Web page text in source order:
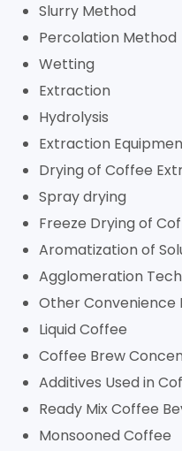
Slurry Method
Percolation Method
Wetting
Extraction
Hydrolysis
Extraction
Drying of Coffee
Spray drying
Freeze Drying of
Aromatization of
Agglomeration
Other Convenience
Liquid Coffee
Coffee Brew
Additives Used in
Ready Mix Coffee
Monsooned Coffee